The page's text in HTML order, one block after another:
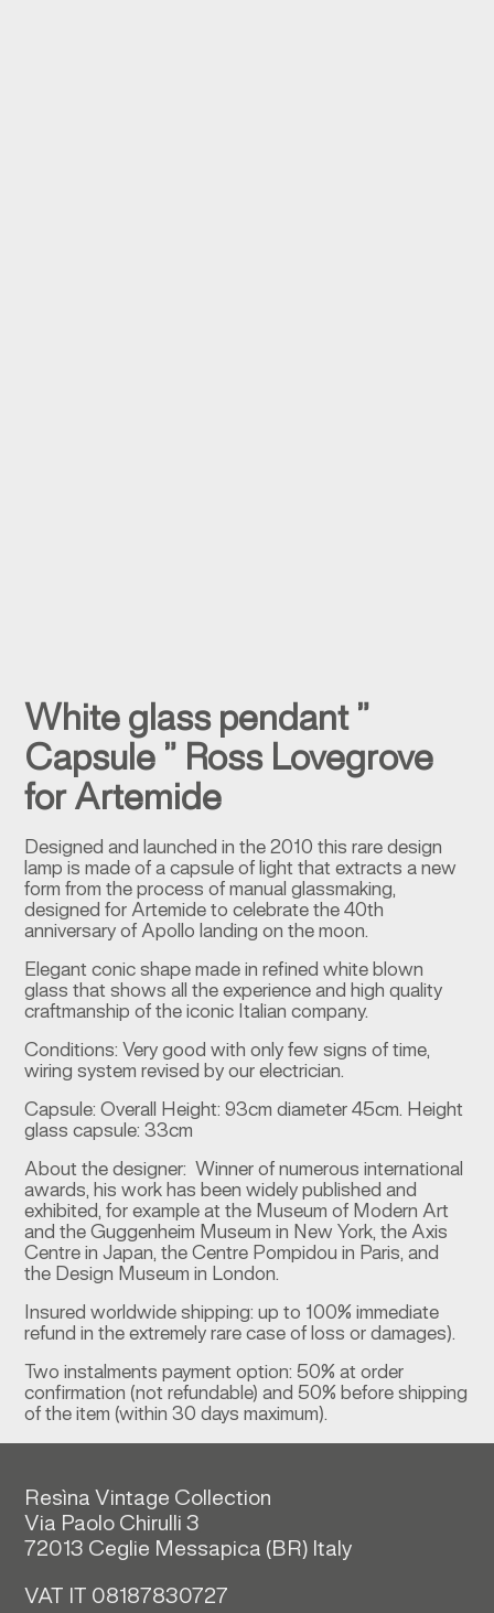
White glass pendant ”
Capsule ” Ross Lovegrove
for Artemide
Designed and launched in the 2010 this rare design
lamp is made of a capsule of light that extracts a new
form from the process of manual glassmaking,
designed for Artemide to celebrate the 40th
anniversary of Apollo landing on the moon.
Elegant conic shape made in refined white blown
glass that shows all the experience and high quality
craftmanship of the iconic Italian company.
Conditions: Very good with only few signs of time,
wiring system revised by our electrician.
Capsule: Overall Height: 93cm diameter 45cm. Height
glass capsule: 33cm
About the designer: Winner of numerous international
awards, his work has been widely published and
exhibited, for example at the Museum of Modern Art
and the Guggenheim Museum in New York, the Axis
Centre in Japan, the Centre Pompidou in Paris, and
the Design Museum in London.
Insured worldwide shipping: up to 100% immediate
refund in the extremely rare case of loss or damages).
Two instalments payment option: 50% at order
confirmation (not refundable) and 50% before shipping
of the item (within 30 days maximum).
Resìna Vintage Collection
Via Paolo Chirulli 3
72013 Ceglie Messapica ( BR) Italy
VAT IT 08187830727